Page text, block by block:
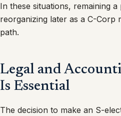
In these situations, remaining
reorganizing later as a C-Corp
path.
Legal and
Is Essential
The decision to make an S-